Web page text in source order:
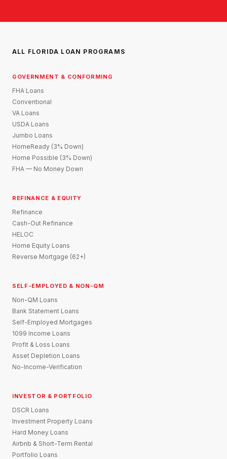
ALL FLORIDA LOAN PROGRAMS
GOVERNMENT & CONFORMING
FHA Loans
Conventional
VA Loans
USDA Loans
Jumbo Loans
HomeReady (3% Down)
Home Possible (3% Down)
FHA — No Money Down
REFINANCE & EQUITY
Refinance
Cash-Out Refinance
HELOC
Home Equity Loans
Reverse Mortgage (62+)
SELF-EMPLOYED & NON-QM
Non-QM Loans
Bank Statement Loans
Self-Employed Mortgages
1099 Income Loans
Profit & Loss Loans
Asset Depletion Loans
No-Income-Verification
INVESTOR & PORTFOLIO
DSCR Loans
Investment Property Loans
Hard Money Loans
Airbnb & Short-Term Rental
Portfolio Loans